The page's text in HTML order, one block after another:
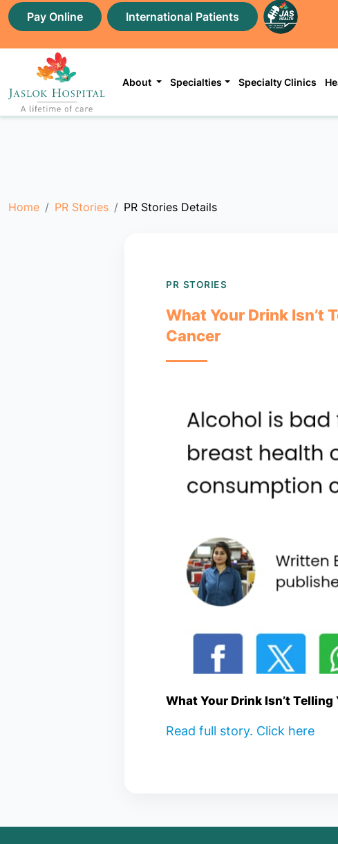
Pay Online International Patients
About Specialties Specialty Clinics
Home PR Stories PR Stories Details
PR STORIES
What Your Drink Isn’t
Cancer
What Your Drink Isn’t
Read full story. Click here